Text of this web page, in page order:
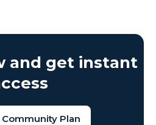
and get instant
Community Plan